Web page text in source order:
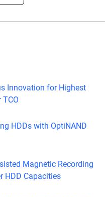
Innovation for Highest
HDDs with OptiNAND
Magnetic Recording
HDD Capacities